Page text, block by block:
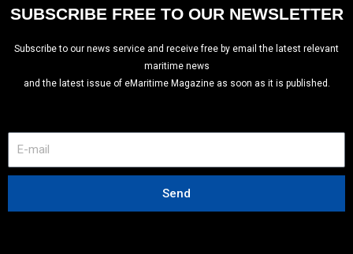
SUBSCRIBE FREE TO OUR NEWSLETTER
Subscribe to our news service and receive free by email the latest relevant
maritime news
and the latest issue of eMaritime Magazine as soon as it is published.
m
i
Send